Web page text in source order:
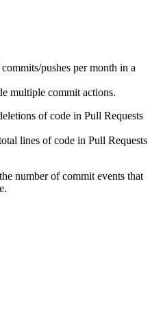
pushes per month in a
multiple commit actions.
of code in Pull Requests
lines of code in Pull Requests
number of commit events that